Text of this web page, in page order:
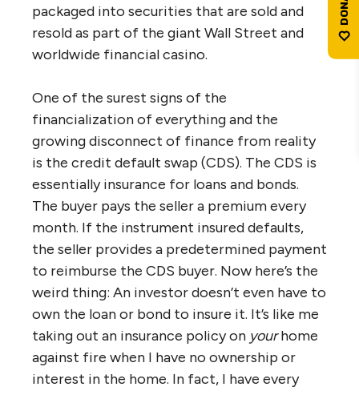
packaged into securities that are sold and
resold as part of the giant Wall Street and
worldwide financial casino.
One of the surest signs of the
financialization of everything and the
growing disconnect of finance from reality
is the credit default swap (CDS). The CDS is
essentially insurance for loans and bonds.
The buyer pays the seller a premium every
month. If the instrument insured defaults,
the seller provides a predetermined payment
to reimburse the CDS buyer. Now here’s the
weird thing: An investor doesn’t even have to
own the loan or bond to insure it. It’s like me
taking out an insurance policy on yourhome
against fire when I have no ownership or
interest in the home. In fact, I have every